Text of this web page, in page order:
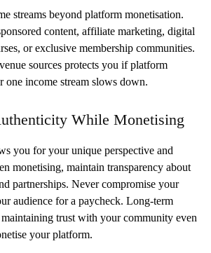
streams beyond platform monetisation.
content, affiliate marketing, digital
or exclusive membership communities.
sources protects you if platform
one income stream slows down.
While Monetising
you for your unique perspective and
monetising, maintain transparency about
partnerships. Never compromise your
audience for a paycheck. Long-term
maintaining trust with your community even
your platform.